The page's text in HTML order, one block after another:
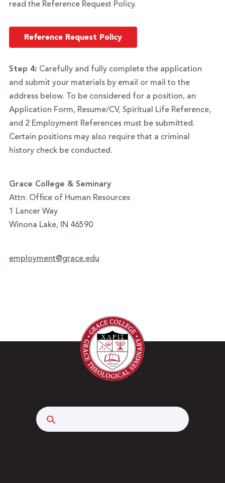
read the Reference Request Policy.
Reference Request Policy
Step 4: Carefully and fully complete the application
and submit your materials by email or mail to the
address below. To be considered for a position, an
Application Form, Resume/CV, Spiritual Life Reference,
and 2 Employment References must be submitted.
Certain positions may also require that a criminal
history check be conducted.
Grace College & Seminary
Attn: Office of Human Resources
1 Lancer Way
Winona Lake, IN 46590
employment@grace.edu